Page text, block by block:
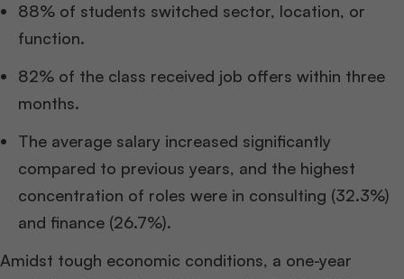
88% of students switched sector, location, or
function.
82% of the class received job offers within three
months.
The average salary increased significantly
compared to previous years, and the highest
concentration of roles were in consulting (32.3%)
and finance (26.7%).
Amidst tough economic conditions, a one-year